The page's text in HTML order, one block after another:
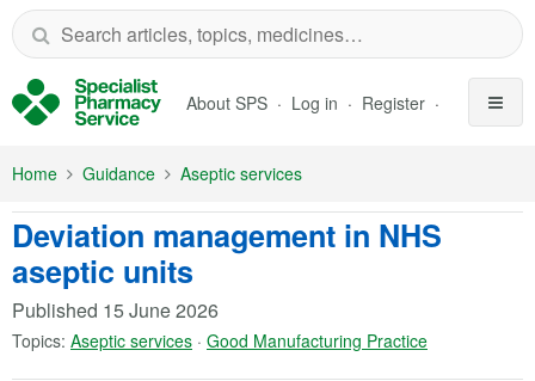
Skip to Main Content
About SPS Log in Register
Home Guidance Aseptic services
Deviation management in NHS
aseptic units
Published 15 June 2026
Topics: Aseptic services · Good Manufacturing Practice